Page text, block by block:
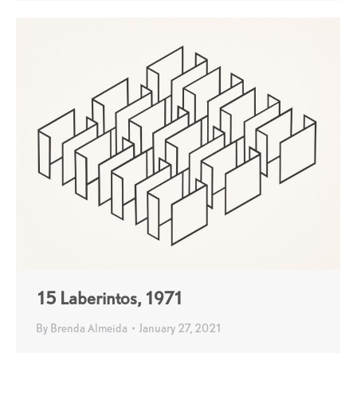
15 Laberintos, 1971
By Brenda Almeida January 27, 2021